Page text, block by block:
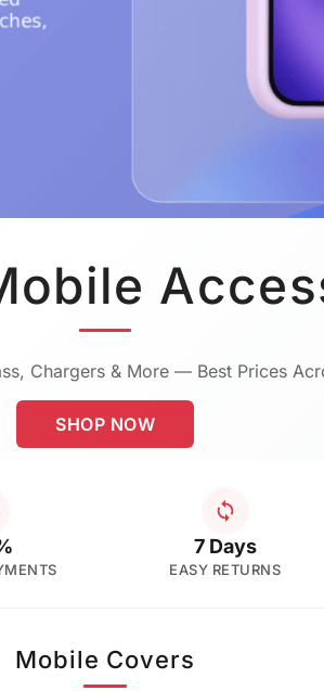
Chargers & More — Best Prices
SHOP NOW
7 Days
EASY RETURNS
Mobile Covers